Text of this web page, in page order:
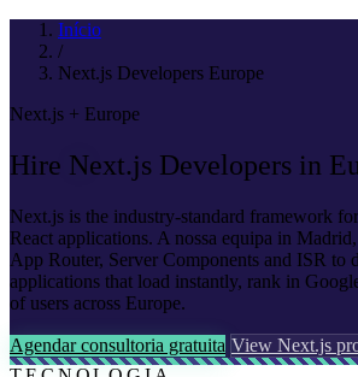
Início
/
Next.js Developers Europe
Next.js + Europe
Hire Next.js Developers in
Next.js is the industry-standard framework
React applications. A nossa equipa in
App Router, Server Components and ISR to
applications that load instantly, rank in
of users across Europe.
Agendar consultoria gratuita View Next.js